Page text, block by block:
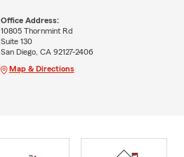
Office Address:
10805 Thornmint Rd
Suite 130
San Diego, CA 92127-2406
Map & Directions